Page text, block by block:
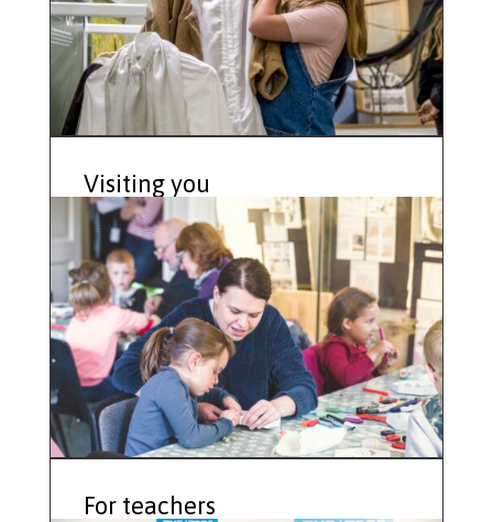
Visiting you
For teachers